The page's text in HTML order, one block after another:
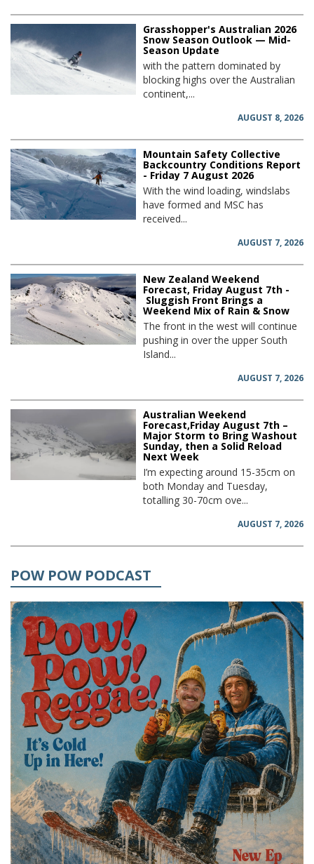
Grasshopper's Australian 2026
Snow Season Outlook — Mid-
Season Update
with the pattern dominated by
blocking highs over the Australian
continent,...
AUGUST 8, 2026
Mountain Safety Collective
Backcountry Conditions Report
- Friday 7 August 2026
With the wind loading, windslabs
have formed and MSC has
received...
AUGUST 7, 2026
New Zealand Weekend
Forecast, Friday August 7th -
Sluggish Front Brings a
Weekend Mix of Rain & Snow
The front in the west will continue
pushing in over the upper South
Island...
AUGUST 7, 2026
Australian Weekend
Forecast,Friday August 7th –
Major Storm to Bring Washout
Sunday, then a Solid Reload
Next Week
I’m expecting around 15-35cm on
both Monday and Tuesday,
totalling 30-70cm ove...
AUGUST 7, 2026
POW POW PODCAST